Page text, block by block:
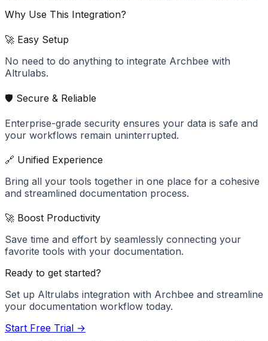
Why Use This Integration?
🚀 Easy Setup
No need to do anything to integrate Archbee with
Altrulabs.
🛡️ Secure & Reliable
Enterprise-grade security ensures your data is safe and
your workflows remain uninterrupted.
🔗 Unified Experience
Bring all your tools together in one place for a cohesive
and streamlined documentation process.
🚀 Boost Productivity
Save time and effort by seamlessly connecting your
favorite tools with your documentation.
Ready to get started?
Set up Altrulabs integration with Archbee and streamline
your documentation workflow today.
Start Free Trial →